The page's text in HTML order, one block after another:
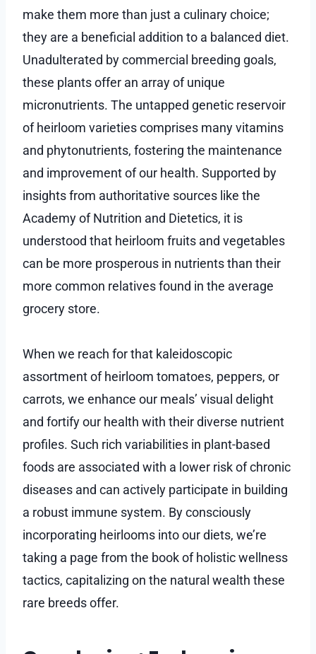
make them more than just a culinary choice;
they are a beneficial addition to a balanced diet.
Unadulterated by commercial breeding goals,
these plants offer an array of unique
micronutrients. The untapped genetic reservoir
of heirloom varieties comprises many vitamins
and phytonutrients, fostering the maintenance
and improvement of our health. Supported by
insights from authoritative sources like the
Academy of Nutrition and Dietetics, it is
understood that heirloom fruits and vegetables
can be more prosperous in nutrients than their
more common relatives found in the average
grocery store.
When we reach for that kaleidoscopic
assortment of heirloom tomatoes, peppers, or
carrots, we enhance our meals’ visual delight
and fortify our health with their diverse nutrient
profiles. Such rich variabilities in plant-based
foods are associated with a lower risk of chronic
diseases and can actively participate in building
a robust immune system. By consciously
incorporating heirlooms into our diets, we’re
taking a page from the book of holistic wellness
tactics, capitalizing on the natural wealth these
rare breeds offer.